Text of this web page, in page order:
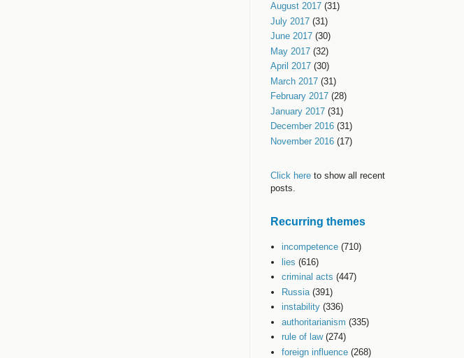
August 2017 (31)
July 2017 (31)
June 2017 (30)
May 2017 (32)
April 2017 (30)
March 2017 (31)
February 2017 (28)
January 2017 (31)
December 2016 (31)
November 2016 (17)
Click here to show all recent
posts.
Recurring themes
incompetence (710)
lies (616)
criminal acts (447)
Russia (391)
instability (336)
authoritarianism (335)
rule of law (274)
foreign influence (268)